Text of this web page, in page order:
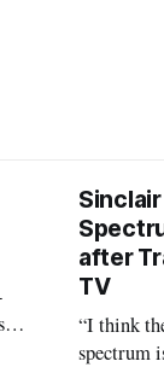
after
TV
“I think
spectrum